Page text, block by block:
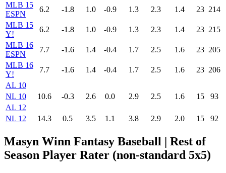
MLB 15
ESPN
6.2 -1.8 1.0 -0.9 1.3 2.3 1.4 23 214
MLB 15
Y!
6.2 -1.8 1.0 -0.9 1.3 2.3 1.4 23 215
MLB 16
ESPN
7.7 -1.6 1.4 -0.4 1.7 2.5 1.6 23 205
MLB 16
Y!
7.7 -1.6 1.4 -0.4 1.7 2.5 1.6 23 206
AL 10
NL 10
10.6 -0.3 2.6 0.0 2.9 2.5 1.6 15
93
AL 12
NL 12
14.3 0.5 3.5 1.1 3.8 2.9 2.0 15 92
Masyn Winn Fantasy Baseball
| Rest of
Season Player Rater (non-standard 5x5)